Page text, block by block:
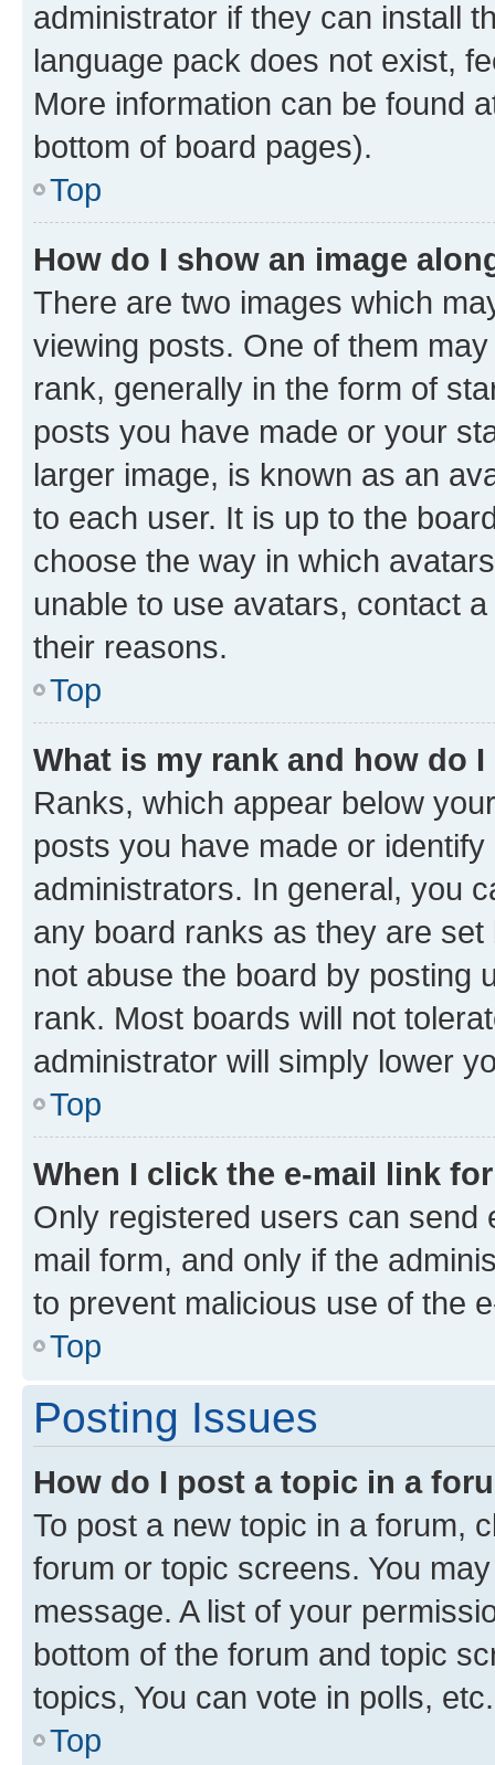
administrator if they can install
language pack does not exist,
More information can be found
bottom of board pages).
Top
How do I show an image
There are two images which
viewing posts. One of them
rank, generally in the form of
posts you have made or your
larger image, is known as an
to each user. It is up to the
choose the way in which
unable to use avatars, contact
their reasons.
Top
What is my rank and how do
Ranks, which appear below
posts you have made or
administrators. In general, you
any board ranks as they are
not abuse the board by posting
rank. Most boards will not
administrator will simply lower
Top
When I click the e-mail link
Only registered users can send
mail form, and only if the
to prevent malicious use of the
Top
Posting Issues
How do I post a topic in a
To post a new topic in a forum,
forum or topic screens. You
message. A list of your
bottom of the forum and topic
topics, You can vote in polls, etc.
Top